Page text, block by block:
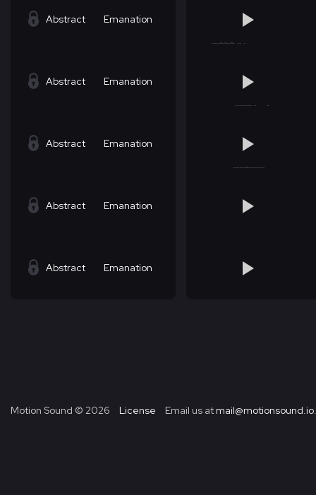
Abstract Emanation
Abstract Emanation
Abstract Emanation
Abstract Emanation
Abstract Emanation
Motion Sound © 2026 License Email us at mail@motionsound.io.